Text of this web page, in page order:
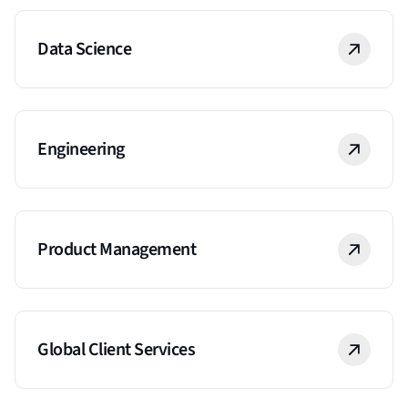
Data Science
Engineering
Product Management
Global Client Services